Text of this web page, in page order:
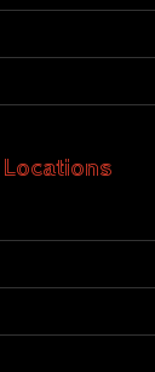
Locations